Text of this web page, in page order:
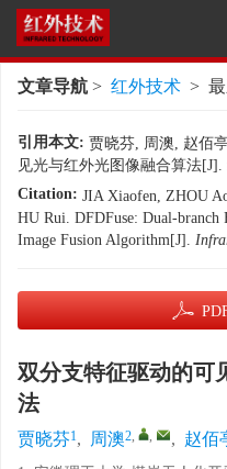
文章导航 > 红外技术 > 最
引用本文: 贾晓芬, 周澳, 赵佰
见光与红外光图像融合算法[J].
Citation: JIA Xiaofen, ZHOU
HU Rui. DFDFuse: Dual-branch
Image Fusion Algorithm[J].
双分支特征驱动的可
法
贾晓芬1, 周澳2, , , 赵佰